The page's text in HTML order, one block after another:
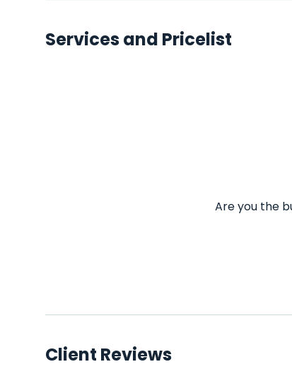
Services and Pricelist
Are you the
Client Reviews